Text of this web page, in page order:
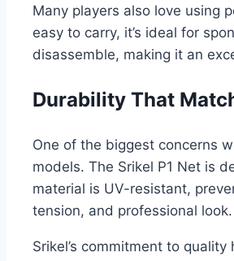
Many players also love using
easy to carry, it’s ideal for
disassemble, making it an
Durability That
One of the biggest concerns
models. The Srikel P1 Net is
material is UV-resistant,
tension, and professional look.
Srikel’s commitment to